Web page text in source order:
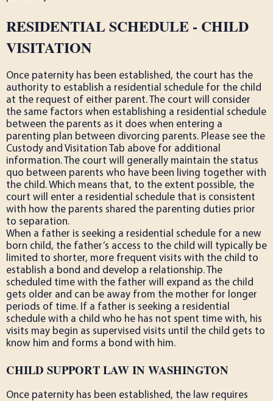
RESIDENTIAL SCHEDULE - CHILD
VISITATION
Once paternity has been established, the court has the
authority to establish a residential schedule for the child
at the request of either parent. The court will consider
the same factors when establishing a residential schedule
between the parents as it does when entering a
parenting plan between divorcing parents. Please see the
Custody and Visitation Tab above for additional
information. The court will generally maintain the status
quo between parents who have been living together with
the child. Which means that, to the extent possible, the
court will enter a residential schedule that is consistent
with how the parents shared the parenting duties prior
to separation.
When a father is seeking a residential schedule for a new
born child, the father’s access to the child will typically be
limited to shorter, more frequent visits with the child to
establish a bond and develop a relationship. The
scheduled time with the father will expand as the child
gets older and can be away from the mother for longer
periods of time. If a father is seeking a residential
schedule with a child who he has not spent time with, his
visits may begin as supervised visits until the child gets to
know him and forms a bond with him.
CHILD SUPPORT LAW IN WASHINGTON
Once paternity has been established, the law requires